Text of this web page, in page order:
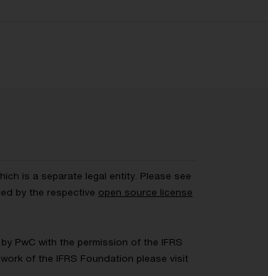
is a separate legal entity. Please see
by the respective open source license
PwC with the permission of the IFRS
of the IFRS Foundation please visit